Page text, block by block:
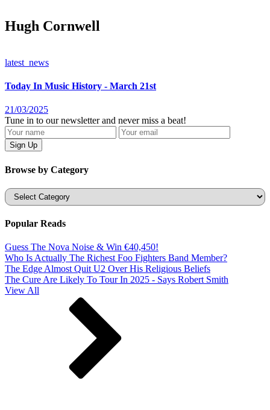
Hugh Cornwell
latest_news
Today In Music History - March 21st
21/03/2025
Tune in to our newsletter and never miss a beat!
Browse by Category
Categories
Popular Reads
Guess The Nova Noise & Win €40,450!
Who Is Actually The Richest Foo Fighters Band Member?
The Edge Almost Quit U2 Over His Religious Beliefs
The Cure Are Likely To Tour In 2025 - Says Robert Smith
View All